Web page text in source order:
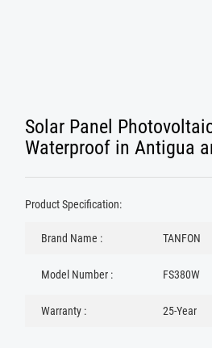
Solar Panel
Waterproof in Antigua
Product Specification:
Brand Name : TANFON
Model Number : FS380W
Warranty : 25-Year